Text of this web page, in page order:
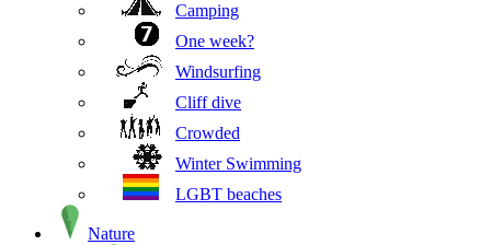
Camping
One week?
Windsurfing
Cliff dive
Crowded
Winter Swimming
LGBT beaches
Nature